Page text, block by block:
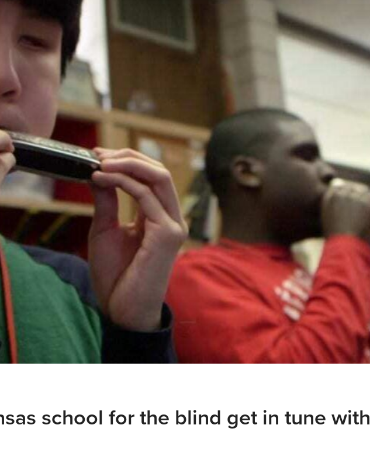
school for the blind get in tune with